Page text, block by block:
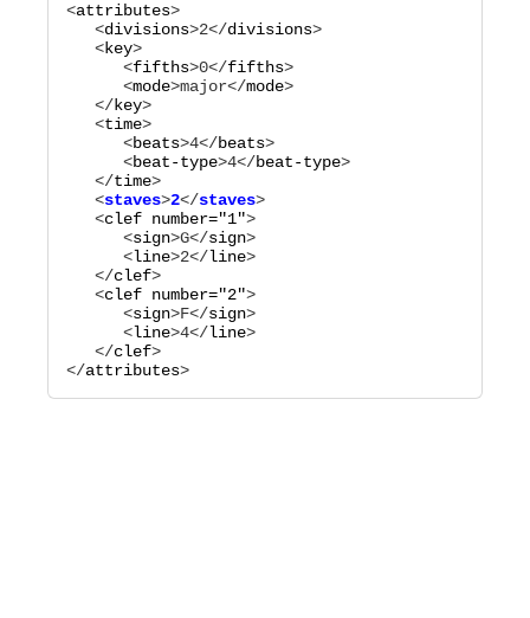
<attributes>
   <
divisions>2</divisions>
   <
key>
      <
fifths>0</fifths>
      <
mode>major</mode>
   </
key>
   <
time>
      <
beats>4</beats>
      <
beat-type>4</beat-type>
   </
time
   <
staves>2</staves
   <
clef number="1">
      <
sign>G</sign>
      <
line>2</line>
   </
clef>
   <
clef number="2">
      <
sign>F</sign>
      <
line>4</line>
   </
clef>
</attributes>